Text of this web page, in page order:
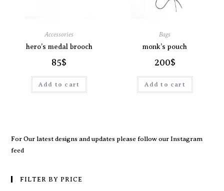
Accessories
hero’s medal brooch
85$
Add to cart
Bags
monk’s pouch
200$
Add to cart
For Our latest designs and updates please follow ourInstagram
feed
FILTER BY PRICE